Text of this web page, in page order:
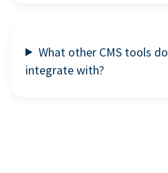
What other CMS tools
integrate with?